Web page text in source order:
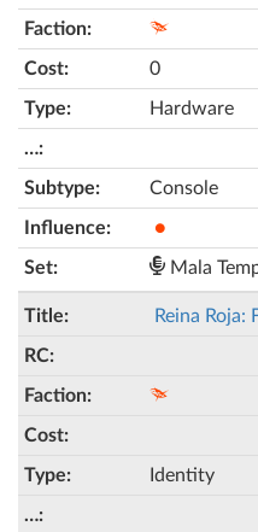
0
Hardware
Console
●
Mala
Reina Roja:
Identity